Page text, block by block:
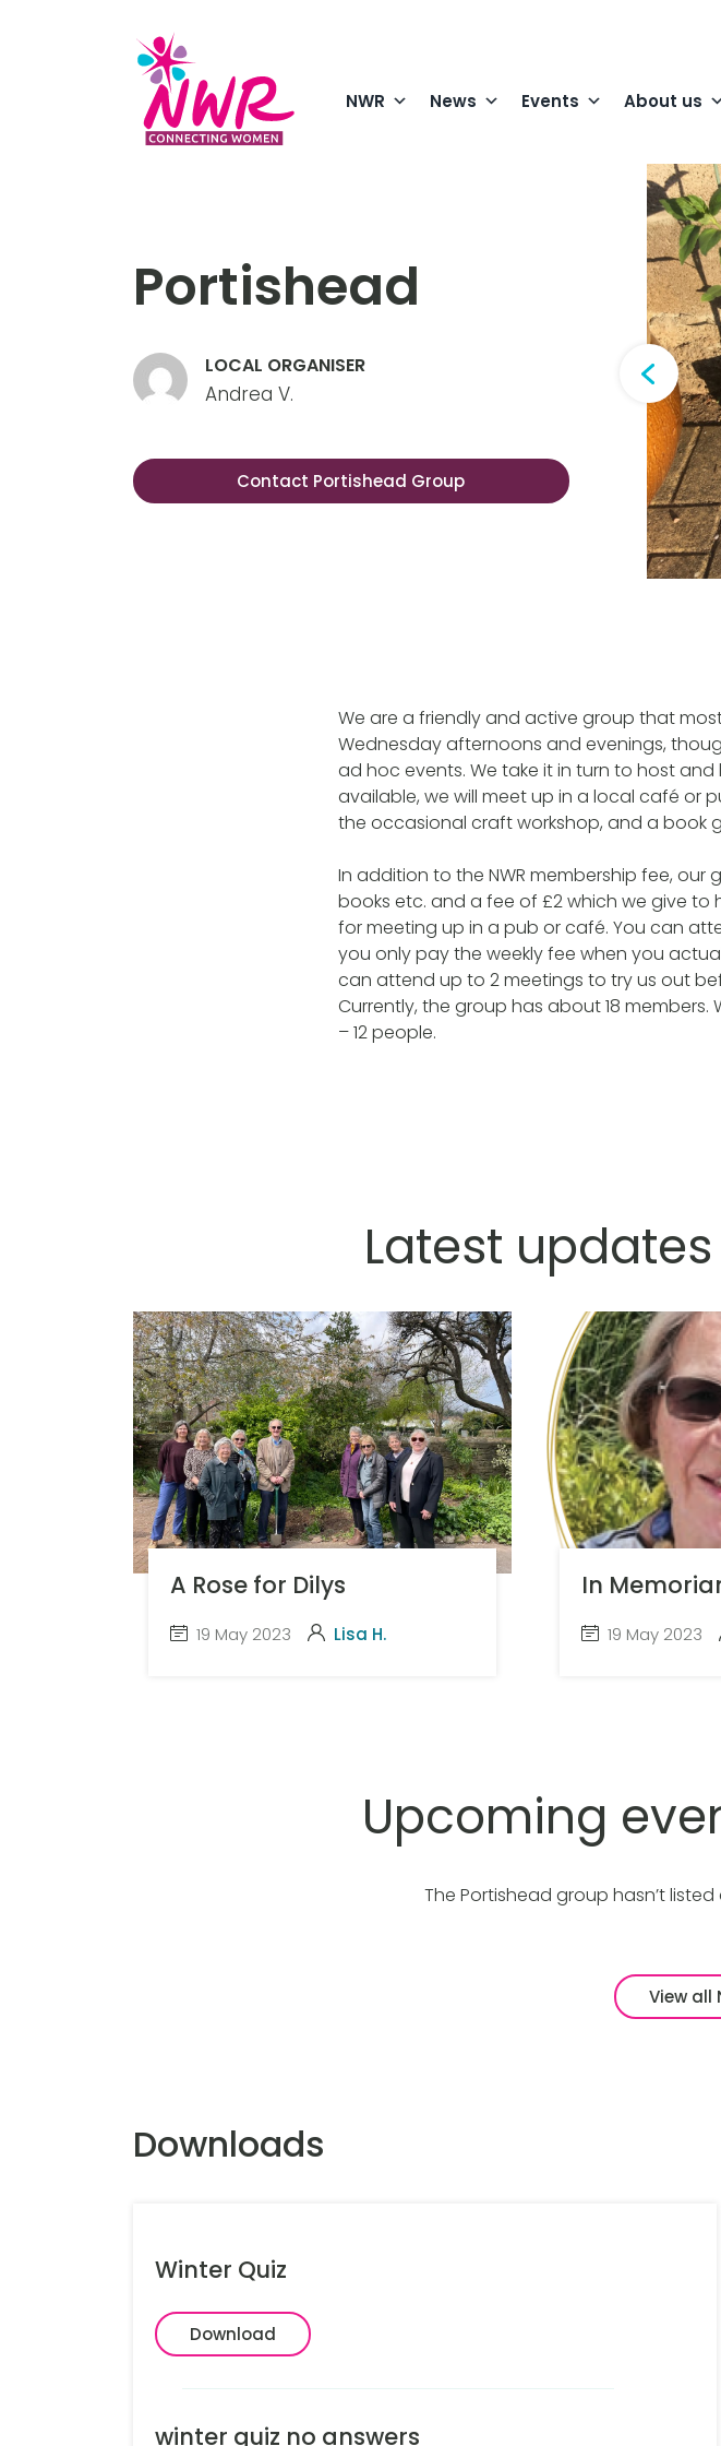
NWR News Events About us
Portishead
LOCAL ORGANISER
Andrea V.
Contact Portishead Group
We are a friendly and active group that
Wednesday afternoons and evenings,
ad hoc events. We take it in turn to host
available, we will meet up in a local café or
the occasional craft workshop, and a book
In addition to the NWR membership fee,
books etc. and a fee of £2 which we give to
for meeting up in a pub or café. You can
you only pay the weekly fee when you
can attend up to 2 meetings to try us out
Currently, the group has about 18
– 12 people.
Latest
A Rose for Dilys
19 May 2023 Lisa H.
In
19 May 2023
Upcoming
The Portishead group hasn’t
View all
Downloads
Winter Quiz
Download
winter quiz no answers